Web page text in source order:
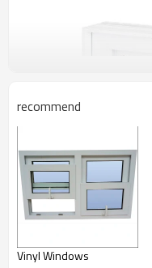
recommend
Vinyl Windows